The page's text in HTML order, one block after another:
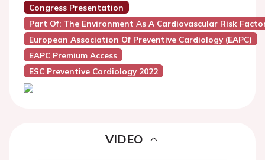
Congress Presentation
Part Of: The Environment As A Cardiovascular Risk
European Association Of Preventive Cardiology (EAPC)
EAPC Premium Access
ESC Preventive Cardiology 2022
VIDEO